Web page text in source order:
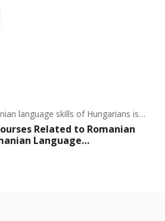
Related to Romanian
Language…
language skills of Hungarians is…